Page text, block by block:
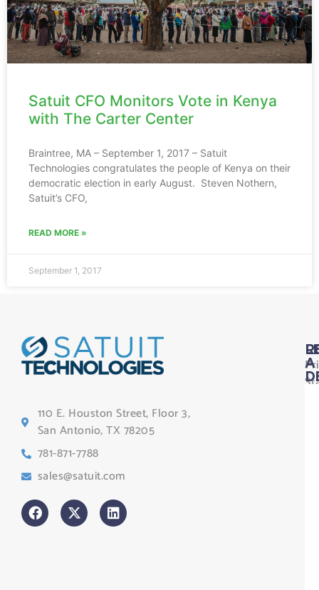
Satuit CFO Monitors Vote in Kenya
with The Carter Center
Braintree, MA – September 1, 2017 – Satuit
Technologies congratulates the people of Kenya on their
democratic election in early August. Steven Nothern,
Satuit’s CFO,
READ MORE »
September 1, 2017
110 E. Houston Street, Floor 3,
San Antonio, TX 78205
781-871-7788
sales@satuit.com
A